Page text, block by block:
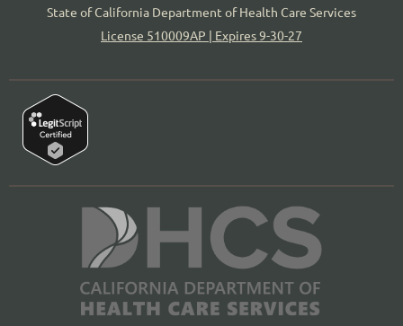
State of California Department of Health Care Services
License 510009AP | Expires 9-30-27